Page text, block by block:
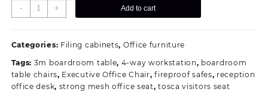
-
15-
Locker
Office
Cabinet
quantity
+ Add to cart
Categories: Filing cabinets, Office furniture
Tags: 3m boardroom table, 4-way workstation, boardroom
table chairs, Executive Office Chair,fireproof safes, reception
office desk, strong mesh office seat,tosca visitors seat